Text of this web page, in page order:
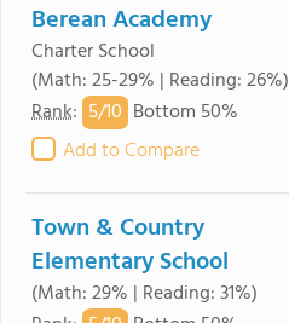
Berean Academy
Charter School
(Math: 25-29% | Reading: 26%)
Rank: 5/10 Bottom 50%
Add to Compare
Town & Country
Elementary School
(Math: 29% | Reading: 31%)